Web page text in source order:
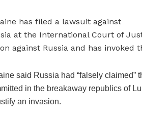
has filed a lawsuit against
at the International Court of
against Russia and has invoked
said Russia had “falsely claimed”
in the breakaway republics of
an invasion.